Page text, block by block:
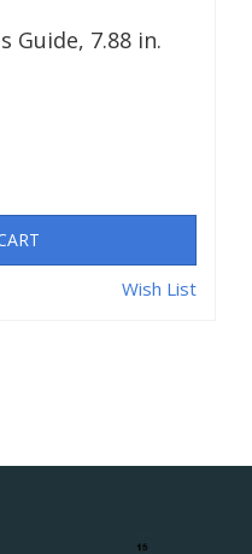
Guide, 7.88 in.
Wish List